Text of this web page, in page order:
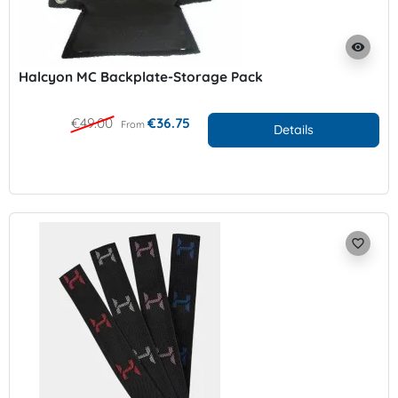
visibility
Halcyon MC Backplate-Storage Pack
€49.00 From €36.75 Details
favorite_border